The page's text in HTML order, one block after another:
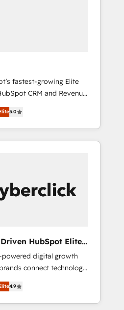
insights.
fastest-growing Elite
CRM and Revenue
services to boost B2B
in custom HubSpot
experts design,
and service teams.
we streamline
lead management, and
your sales, marketing,
teams for peak
the revenue
to retention—by
eliminating
HubSpot tools and data-
5.0
HubSpot Elite
powered digital growth
connect technology,
achieve measurable
and operating
and the UK, we support
4.9